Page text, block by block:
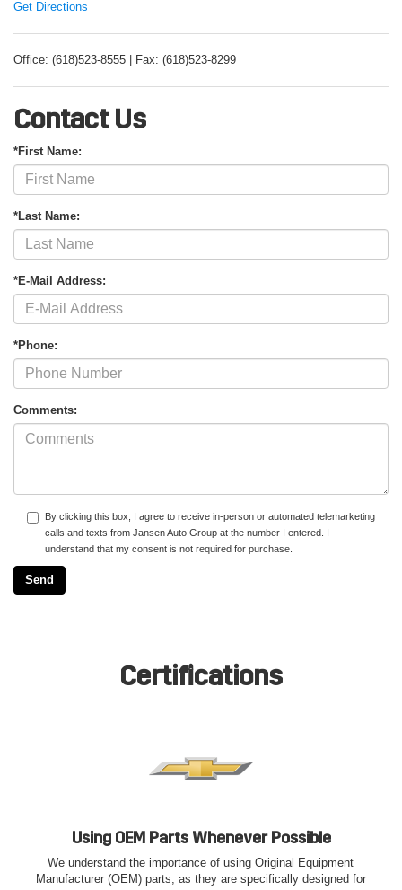
Get Directions
Office: (618)523-8555 | Fax: (618)523-8299
Contact Us
*First Name:
*Last Name:
*E-Mail Address:
*Phone:
Comments:
By clicking this box, I agree to receive in-person or automated telemarketing
calls and texts from Jansen Auto Group at the number I entered. I
understand that my consent is not required for purchase.
Certifications
Using OEM Parts Whenever Possible
We understand the importance of using Original Equipment
Manufacturer (OEM) parts, as they are specifically designed for